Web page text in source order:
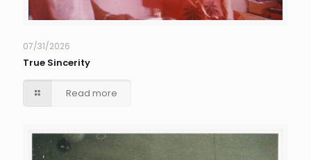
07/31/2026
True Sincerity
Read more